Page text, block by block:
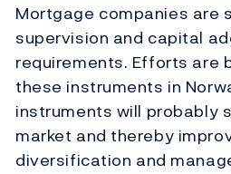
Mortgage companies are
supervision and capital
requirements. Efforts are
these instruments in
instruments will probably
market and thereby
diversification and